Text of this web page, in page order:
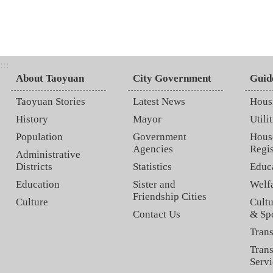
:::
About Taoyuan
Taoyuan Stories
History
Population
Administrative
Districts
Education
Culture
City Government
Latest News
Mayor
Government
Agencies
Statistics
Sister and
Friendship Cities
Contact Us
&